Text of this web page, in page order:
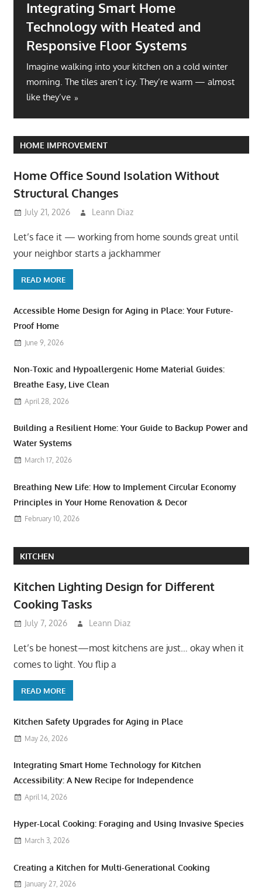
Integrating Smart Home
Technology with Heated and
Responsive Floor Systems
Imagine walking into your kitchen on a cold winter
morning. The tiles aren’t icy. They’re warm — almost
like they’ve
HOME IMPROVEMENT
Home Office Sound Isolation Without
Structural Changes
July 21, 2026 Leann Diaz
Let’s face it — working from home sounds great until
your neighbor starts a jackhammer
READ MORE
Accessible Home Design for Aging in Place: Your Future-
Proof Home
June 9, 2026
Non-Toxic and Hypoallergenic Home Material Guides:
Breathe Easy, Live Clean
April 28, 2026
Building a Resilient Home: Your Guide to Backup Power and
Water Systems
March 17, 2026
Breathing New Life: How to Implement Circular Economy
Principles in Your Home Renovation & Decor
February 10, 2026
KITCHEN
Kitchen Lighting Design for Different
Cooking Tasks
July 7, 2026 Leann Diaz
Let’s be honest—most kitchens are just… okay when it
comes to light. You flip a
READ MORE
Kitchen Safety Upgrades for Aging in Place
May 26, 2026
Integrating Smart Home Technology for Kitchen
Accessibility: A New Recipe for Independence
April 14, 2026
Hyper-Local Cooking: Foraging and Using Invasive Species
March 3, 2026
Creating a Kitchen for Multi-Generational Cooking
January 27, 2026